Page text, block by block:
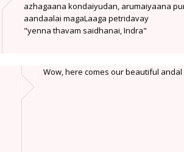
azhagaana kondaiyudan, arumaiyaana
aandaalai magaLaaga petridavay
"yenna thavam saidhanai, Indra"
Wow, here comes our beautiful